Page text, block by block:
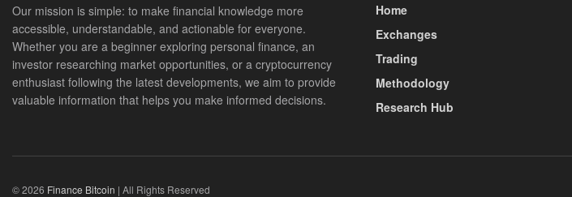
Our mission is simple: to make financial knowledge more
accessible, understandable, and actionable for everyone.
Whether you are a beginner exploring personal finance, an
investor researching market opportunities, or a cryptocurrency
enthusiast following the latest developments, we aim to provide
valuable information that helps you make informed decisions.
Home
Exchanges
Trading
Methodology
Research Hub
© 2026 Finance Bitcoin | All Rights Reserved